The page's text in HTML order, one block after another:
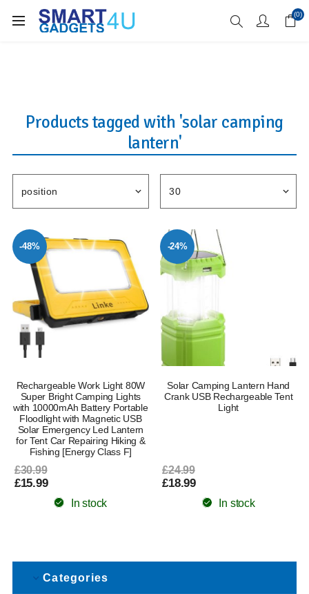
Enjoy Free Delivery when you spend over £70 (0)
Products tagged with 'solar camping
lantern'
-48%
Rechargeable Work Light 80W
Super Bright Camping Lights
with 10000mAh Battery Portable
Floodlight with Magnetic USB
Solar Emergency Led Lantern
for Tent Car Repairing Hiking &
Fishing [Energy Class F]
£30.99
£15.99
In stock
-24%
Solar Camping Lantern Hand
Crank USB Rechargeable Tent
Light
£24.99
£18.99
In stock
Categories